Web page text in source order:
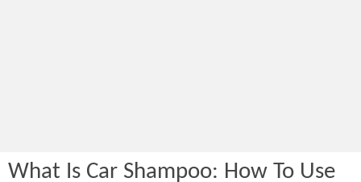
What Is Car Shampoo: How To Use